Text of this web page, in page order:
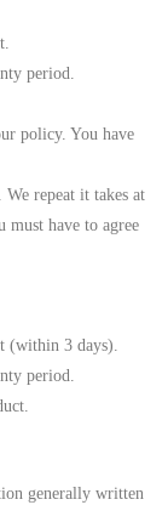
period.
policy. You have
We repeat it takes at
must have to agree
(within 3 days).
period.
generally written